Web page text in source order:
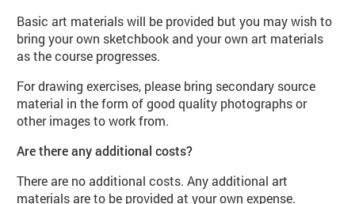
Basic art materials will be provided but you may wish to
bring your own sketchbook and your own art materials
as the course progresses.
For drawing exercises, please bring secondary source
material in the form of good quality photographs or
other images to work from.
Are there any additional costs?
There are no additional costs. Any additional art
materials are to be provided at your own expense.